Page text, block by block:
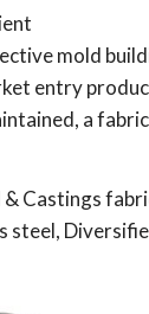
mold
entry
a
Castings
steel,